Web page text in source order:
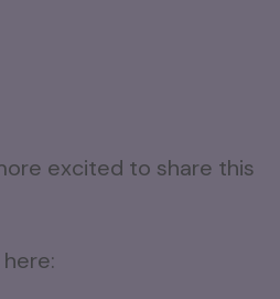
excited to share this